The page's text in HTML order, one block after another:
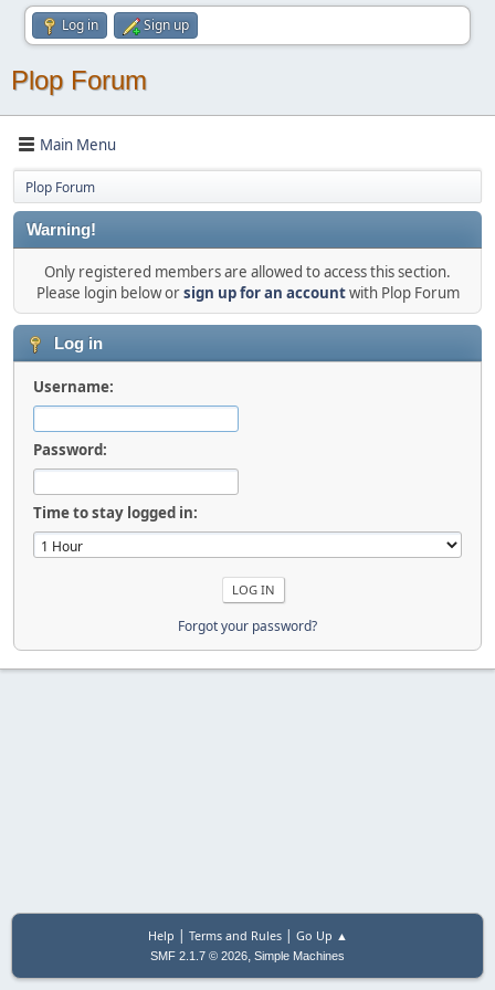
Log in Sign up
Plop Forum
Main Menu
Plop Forum
Warning!
Only registered members are allowed to access this section.
Please login below orsign up for an accountwith Plop Forum
Log in
Username:
Password:
Time to stay logged in:
Forgot your password?
Help | Terms and Rules| Go Up ▲
SMF 2.1.7 © 2026, Simple Machines